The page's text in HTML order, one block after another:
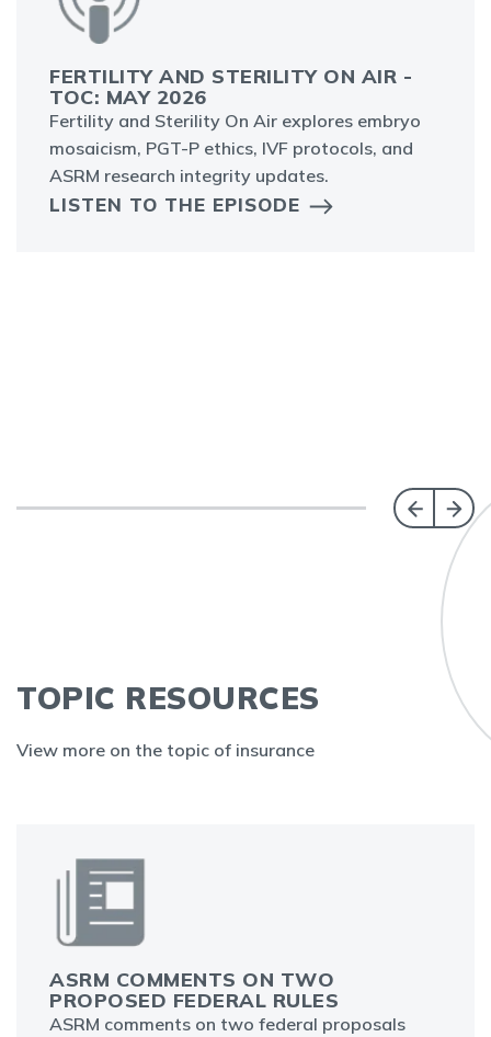
FERTILITY AND STERILITY ON AIR -
TOC: MAY 2026
Fertility and Sterility On Air explores embryo
mosaicism, PGT-P ethics, IVF protocols, and
ASRM research integrity updates.
LISTEN TO THE EPISODE
TOPIC RESOURCES
View more on the topic of insurance
ASRM COMMENTS ON TWO
PROPOSED FEDERAL RULES
ASRM comments on two federal proposals